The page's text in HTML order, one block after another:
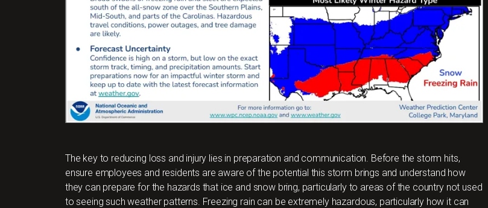
The key to reducing loss and injury lies in preparation and communication. Before the storm hits,
ensure employees and residents are aware of the potential this storm brings and understand how
they can prepare for the hazards that ice and snow bring, particularly to areas of the country not used
to seeing such weather patterns. Freezing rain can be extremely hazardous, particularly how it can